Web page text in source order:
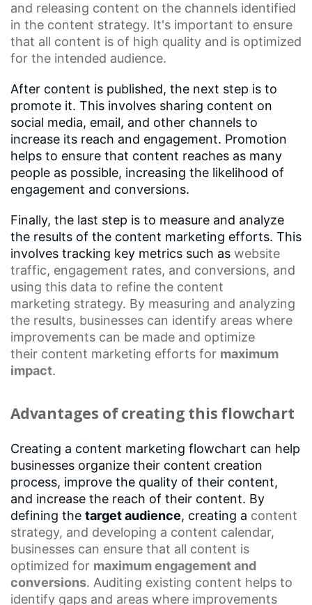
and releasing content on the channels identified
in the content strategy. It's important to ensure
that all content is of high quality and is optimized
for the intended audience.
After content is published, the next step is to
promote it. This involves sharing content on
social media, email, and other channels to
increase its reach and engagement. Promotion
helps to ensure that content reaches as many
people as possible, increasing the likelihood of
engagement and conversions.
Finally, the last step is to measure and analyze
the results of the content marketing efforts. This
involves tracking key metrics such as website
traffic, engagement rates, and conversions, and
using this data to refine the content
marketing strategy. By measuring and analyzing
the results, businesses can identify areas where
improvements can be made and optimize
their content marketing efforts for maximum
impact.
Advantages of creating this flowchart
Creating a content marketing flowchart can help
businesses organize their content creation
process, improve the quality of their content,
and increase the reach of their content. By
defining the target audience, creating a content
strategy, and developing a content calendar,
businesses can ensure that all content is
optimized for maximum engagement and
conversions. Auditing existing content helps to
identify gaps and areas where improvements